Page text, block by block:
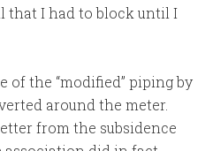
that I had to block until I
of the “modified” piping by
around the meter.
from the subsidence